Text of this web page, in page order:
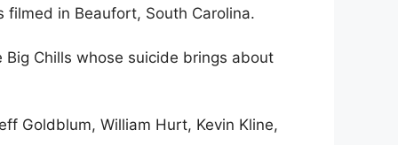
filmed in Beaufort, South Carolina.
Chills whose suicide brings about
Goldblum, William Hurt, Kevin Kline,